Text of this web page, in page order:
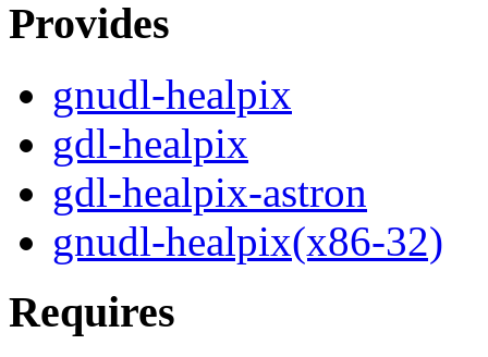
Provides
gnudl-healpix
gdl-healpix
gdl-healpix-astron
gnudl-healpix(x86-32)
Requires